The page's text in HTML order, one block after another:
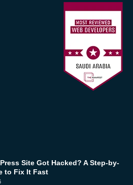
Site Got Hacked? A Step-by-
to Fix It Fast